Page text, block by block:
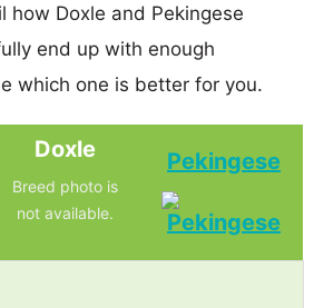
how Doxle and Pekingese
end up with enough
which one is better for you.
Doxle
Breed photo is
not available.
Pekingese